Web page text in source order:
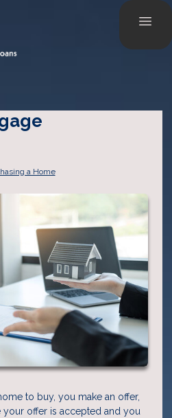
a Home
to buy, you make an offer,
offer is accepted and you